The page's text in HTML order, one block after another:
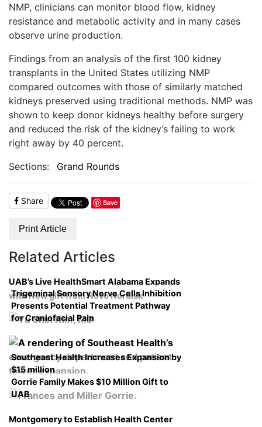
NMP, clinicians can monitor blood flow, kidney
resistance and metabolic activity and in many cases
observe urine production.
Findings from an analysis of the first 100 kidney
transplants in the United States utilizing NMP
compared outcomes with those of similarly matched
kidneys preserved using traditional methods. NMP was
shown to keep donor kidneys healthy before surgery
and reduced the risk of the kidney’s failing to work
right away by 40 percent.
Sections:
Grand Rounds
Share Save
Print Article
Related Articles
UAB’s Live HealthSmart Alabama Expands
with New gift from Novo Nordisk
Trigeminal Sensory Nerve Cells Inhibition
Presents Potential Treatment Pathway
for Craniofacial Pain
Southeast Health Increases Expansion by
$15 million
Gorrie Family Makes $10 Million Gift to
UAB
Montgomery to Establish Health Center